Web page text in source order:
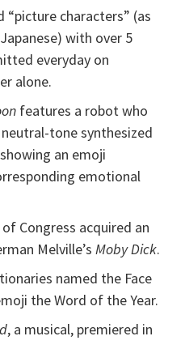
“picture characters” (as
with over 5
everyday on
alone.
features a robot who
tone synthesized
an emoji
emotional
Congress acquired an
Melville’s Moby Dick.
named the Face
the Word of the Year.
, a musical, premiered in